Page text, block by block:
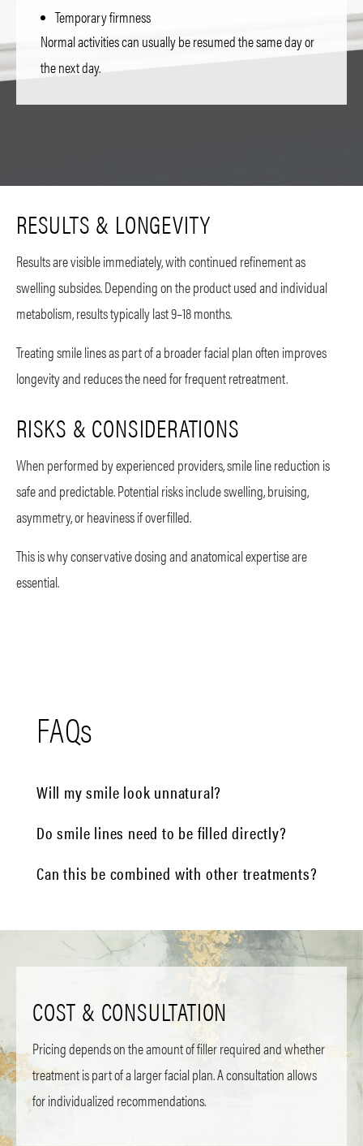
Temporary firmness
Normal activities can usually be resumed the same day or
the next day.
RESULTS & LONGEVITY
Results are visible immediately, with continued refinement as
swelling subsides. Depending on the product used and individual
metabolism, results typically last 9–18 months.
Treating smile lines as part of a broader facial plan often improves
longevity and reduces the need for frequent retreatment.
RISKS & CONSIDERATIONS
When performed by experienced providers, smile line reduction is
safe and predictable. Potential risks include swelling, bruising,
asymmetry, or heaviness if overfilled.
This is why conservative dosing and anatomical expertise are
essential.
FAQs
Will my smile look unnatural?
Do smile lines need to be filled directly?
Can this be combined with other treatments?
COST & CONSULTATION
Pricing depends on the amount of filler required and whether
treatment is part of a larger facial plan. A consultation allows
for individualized recommendations.